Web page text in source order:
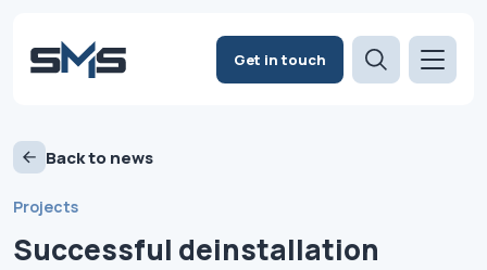
Get in touch
Back to news
Projects
Successful deinstallation